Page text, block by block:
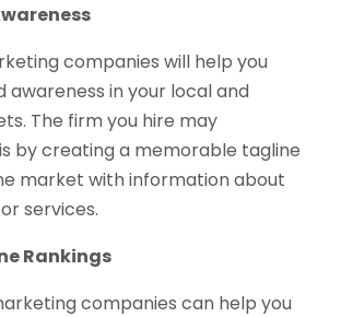
companies will help you
awareness in your local and
The firm you hire may
by creating a memorable tagline
market with information about
services.
Rankings
companies can help you